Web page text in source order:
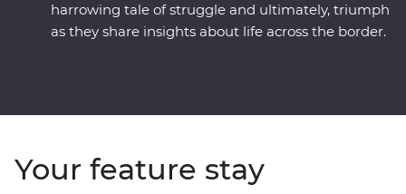
harrowing tale of struggle and ultimately, triumph
as they share insights about life across the border.
Your feature stay